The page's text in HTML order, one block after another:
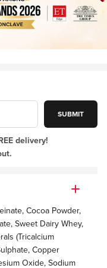
SUBMIT
delivery!
Cocoa Powder,
Sweet Dairy Whey,
(Tricalcium
Copper
Oxide, Sodium